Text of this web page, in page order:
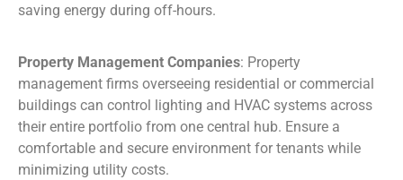
saving energy during off-hours.
Property Management Companies: Property
management firms overseeing residential or commercial
buildings can control lighting and HVAC systems across
their entire portfolio from one central hub. Ensure a
comfortable and secure environment for tenants while
minimizing utility costs.